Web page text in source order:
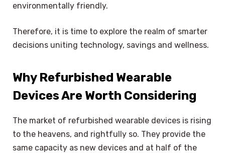
environmentally friendly.
Therefore, it is time to explore the realm of smarter
decisions uniting technology, savings and wellness.
Why Refurbished Wearable
Devices Are Worth Considering
The market of refurbished wearable devices is rising
to the heavens, and rightfully so. They provide the
same capacity as new devices and at half of the